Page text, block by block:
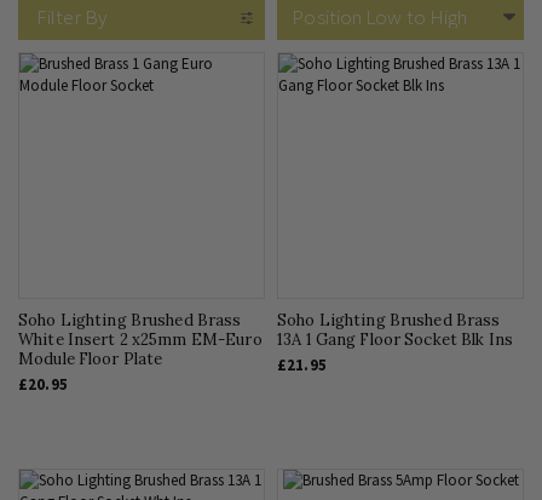
Filter By
Soho Lighting Brushed Brass
White Insert 2 x25mm EM-Euro
Module Floor Plate
£20.95
Soho Lighting Brushed Brass
13A 1 Gang Floor Socket Blk Ins
£21.95